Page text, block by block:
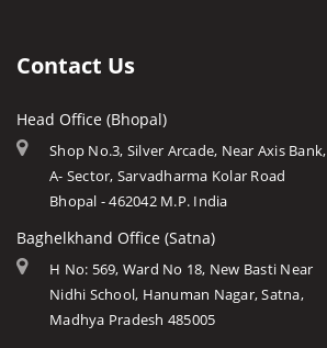
Contact Us
Head Office (Bhopal)
Shop No.3, Silver Arcade, Near Axis Bank,
A- Sector, Sarvadharma Kolar Road
Bhopal - 462042 M.P. India
Baghelkhand Office (Satna)
H No: 569, Ward No 18, New Basti Near
Nidhi School, Hanuman Nagar, Satna,
Madhya Pradesh 485005